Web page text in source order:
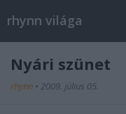
rhynn világa
Nyári szünet
rhynn • 2009. július 05.